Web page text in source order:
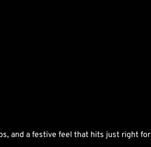
and a festive feel that hits just right